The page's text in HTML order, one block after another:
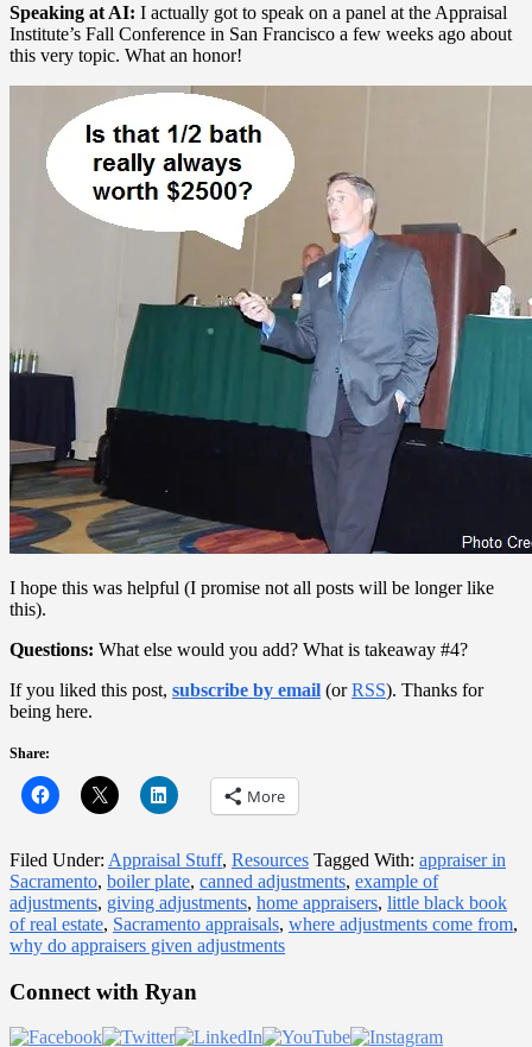
Speaking at AI: I actually got to speak on a panel at the Appraisal
Institute’s Fall Conference in San Francisco a few weeks ago about
this very topic. What an honor!
I hope this was helpful (I promise not all posts will be longer like
this).
Questions: What else would you add? What is takeaway #4?
If you liked this post, subscribe by email (orRSS). Thanks for
being here.
Share:
More
Filed Under: Appraisal Stuff, Resources Tagged With: appraiser in
Sacramento, boiler plate, canned adjustments, example of
adjustments, giving adjustments, home appraisers, little black book
of real estate, Sacramento appraisals, where adjustments come from,
why do appraisers given adjustments
Primary
Sidebar
Connect with Ryan